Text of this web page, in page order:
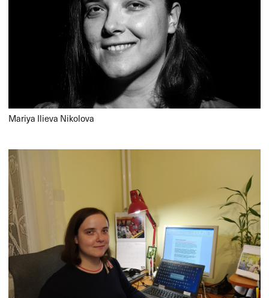
Mariya Ilieva Nikolova